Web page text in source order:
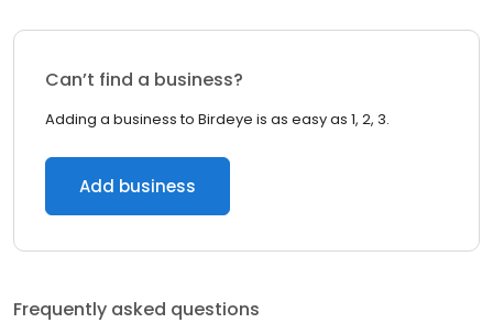
Can’t find a business?
Adding a business to Birdeye is as easy as 1, 2, 3.
Add business
Frequently asked questions